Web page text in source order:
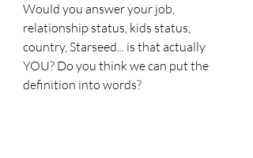
Would you answer your job,
relationship status, kids status,
country, Starseed... is that actually
YOU? Do you think we can put the
definition into words?